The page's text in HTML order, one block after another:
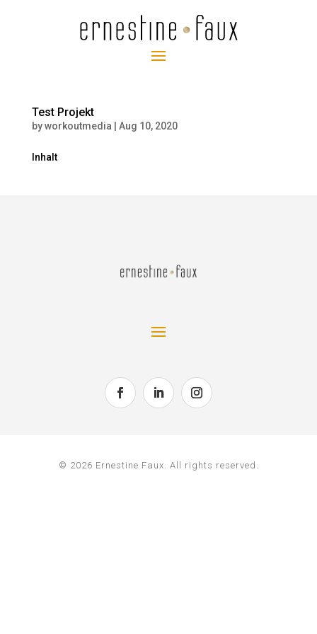
Test Projekt
byworkoutmedia Aug 10, 2020
Inhalt
© 2026 Ernestine Faux. All rights reserved.